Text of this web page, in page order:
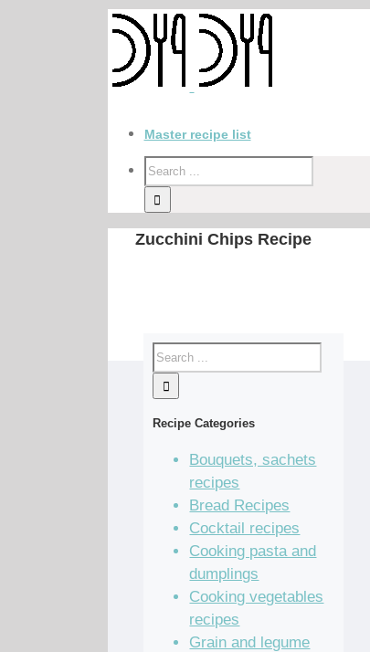
Master recipe list
Zucchini Chips Recipe
Recipe Categories
Bouquets, sachets
recipes
Bread Recipes
Cocktail recipes
Cooking pasta and
dumplings
Cooking vegetables
recipes
Grain and legume